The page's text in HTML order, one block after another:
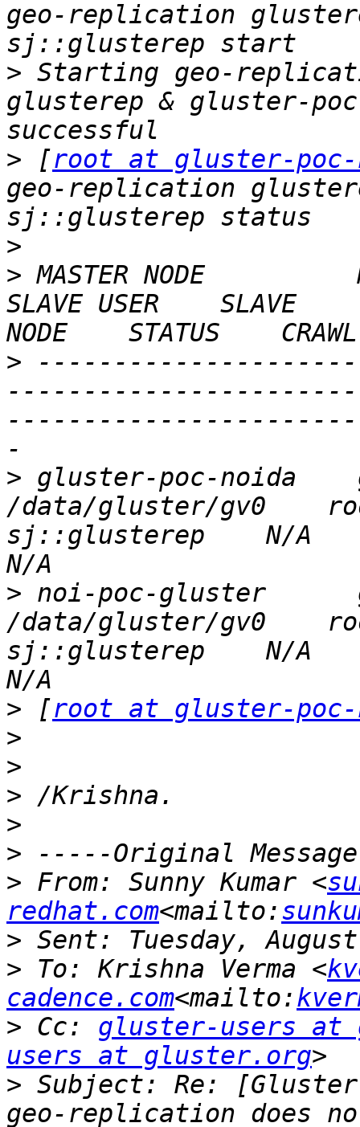
geo-replication
> Starting geo-
glusterep & gluster-
> [root at gluster-poc-
geo-replication
>
> MASTER NODE
SLAVE USER
>
> gluster-poc-noida
/data/gluster/gv0
sj::glusterep    N/A
> noi-poc-gluster
/data/gluster/gv0
sj::glusterep    N/A
> [root at gluster-poc-
>
>
>
>
>
> From: Sunny Kumar <
redhat.com<mailto:
>
> To: Krishna Verma <
cadence.com<mailto:
> Cc: gluster-users at
users at gluster.org
> Subject: Re: